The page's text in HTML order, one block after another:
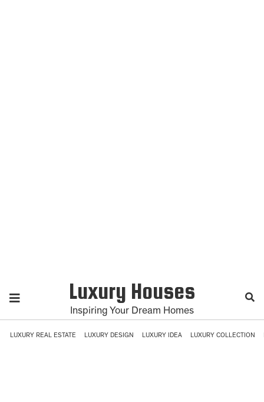
Luxury Houses
Inspiring Your Dream Homes
LUXURY REAL ESTATE LUXURY DESIGN LUXURY IDEA LUXURY COLLECTION